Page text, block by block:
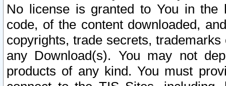
No license is granted to You in the
code, of the content downloaded,
copyrights, trade secrets,
any Download(s). You may not
products of any kind. You must